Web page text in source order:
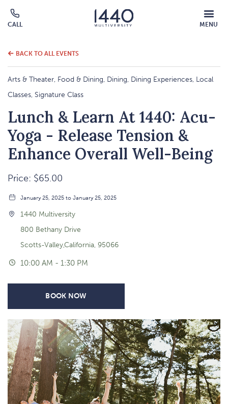
CALL
call
MENU
MOBILE
MENU
BACK TO ALL EVENTS
Arts & Theater, Food & Dining, Dining, Dining Experiences, Local
Classes, Signature Class
Lunch & Learn At 1440: Acu-
Yoga - Release Tension &
Enhance Overall Well-Being
Price: $65.00
January 25, 2025 to January 25, 2025
1440 Multiversity
800 Bethany Drive
Scotts-Valley,California, 95066
10:00 AM - 1:30 PM
BOOK NOW